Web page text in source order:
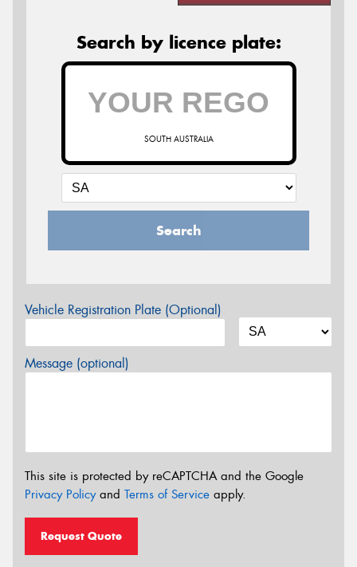
Search by licence plate:
SOUTH AUSTRALIA
Search
Vehicle Registration Plate (Optional)
Message (optional)
This site is protected by reCAPTCHA and the Google
Privacy Policyand Terms of Service apply.
Request Quote